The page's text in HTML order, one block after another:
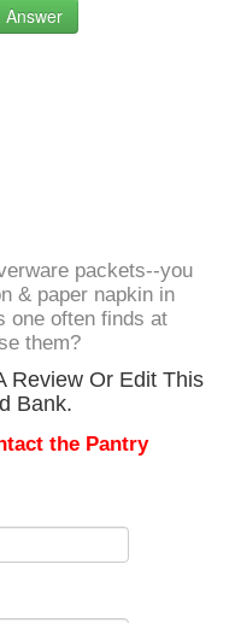
Answer
packets--you
& paper napkin in
one often finds at
them?
Review Or Edit This
Bank.
the Pantry